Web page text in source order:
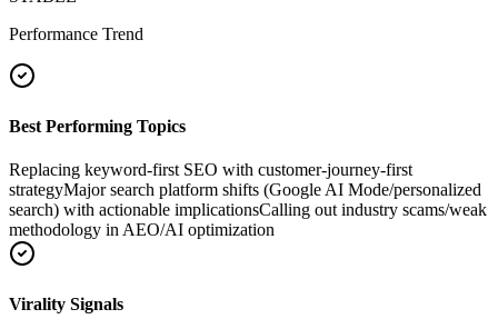
Performance Trend
Best Performing Topics
Replacing keyword-first SEO with customer-journey-first
strategyMajor search platform shifts (Google AI Mode/personalized
search) with actionable implicationsCalling out industry scams/weak
methodology in AEO/AI optimization
Virality Signals